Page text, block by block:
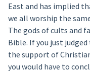
East and has implied
we all worship the
The gods of cults and
Bible. If you just
the support of
you would have to